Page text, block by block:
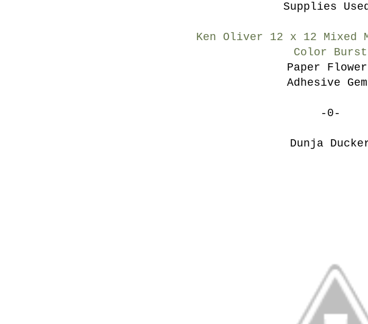
Supplies
Ken Oliver 12 x 12 Mixed
Color Burst
Paper
Adhesive
-0-
Dunja